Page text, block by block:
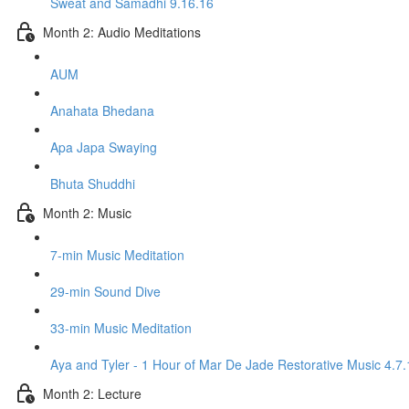
Month 2: Audio Meditations
AUM
Anahata Bhedana
Apa Japa Swaying
Bhuta Shuddhi
Month 2: Music
7-min Music Meditation
29-min Sound Dive
33-min Music Meditation
Aya and Tyler - 1 Hour of Mar De Jade Restorative Music
Month 2: Lecture